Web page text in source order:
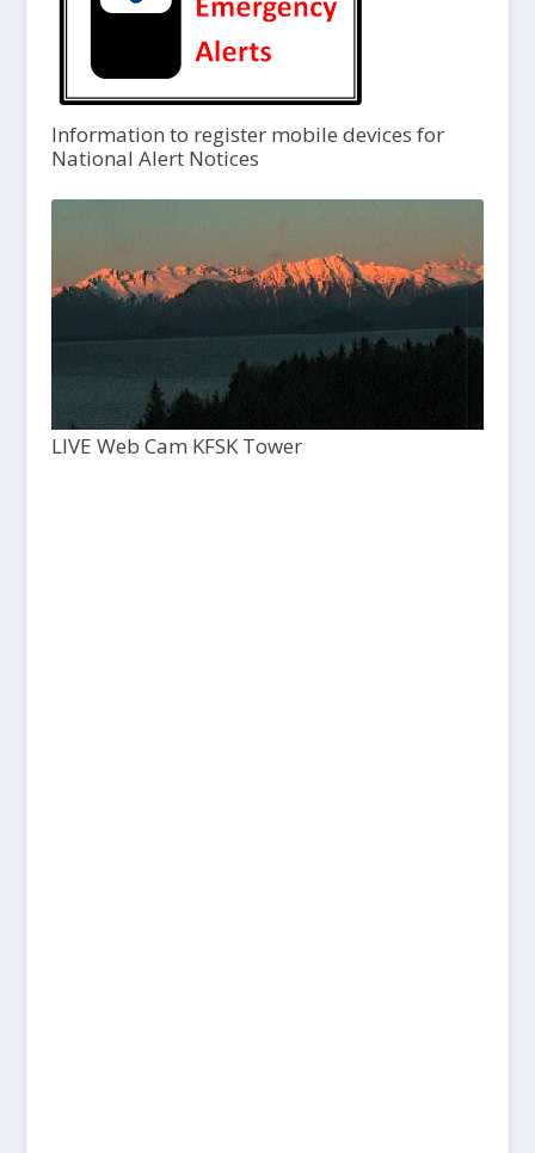
Information to register mobile devices for
National Alert Notices
LIVE Web Cam KFSK Tower